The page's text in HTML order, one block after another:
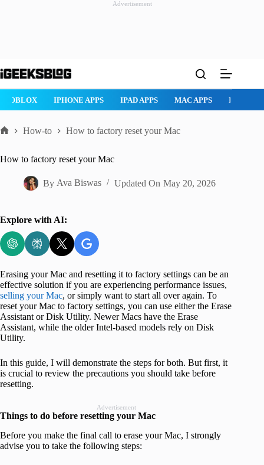
Advertisement
to
ROBLOX IPHONE APPS IPAD APPS MAC APPS
How-to How to factory reset your Mac
How to factory reset your Mac
By Ava Biswas Updated On May 20, 2026
Explore with AI:
Erasing your Mac and resetting it to factory settings can be an
effective solution if you are experiencing performance issues,
selling your Mac, or simply want to start all over again. To
reset your Mac to factory settings, you can use either the Erase
Assistant or Disk Utility. Newer Macs have the Erase
Assistant, while the older Intel-based models rely on Disk
Utility.
In this guide, I will demonstrate the steps for both. But first, it
is crucial to review the precautions you should take before
resetting.
Advertisement
Things to do before resetting your Mac
Before you make the final call to erase your Mac, I strongly
advise you to take the following steps: